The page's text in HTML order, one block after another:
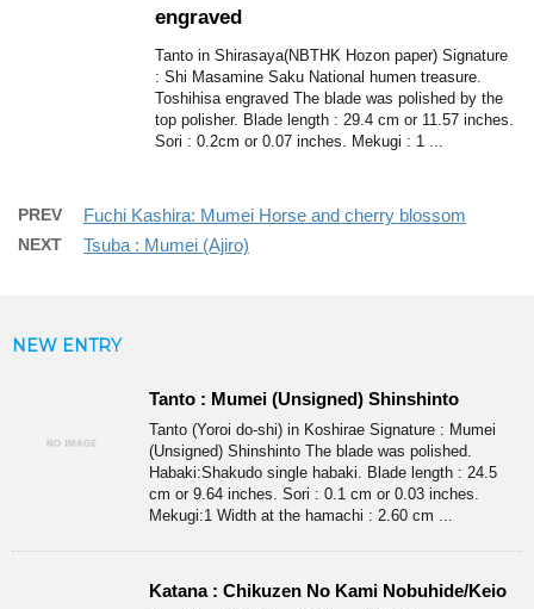
engraved
Tanto in Shirasaya(NBTHK Hozon paper) Signature
: Shi Masamine Saku National humen treasure.
Toshihisa engraved The blade was polished by the
top polisher. Blade length : 29.4 cm or 11.57 inches.
Sori : 0.2cm or 0.07 inches. Mekugi : 1 ...
PREV Fuchi Kashira: Mumei Horse and cherry blossom
NEXT Tsuba : Mumei (Ajiro)
NEW ENTRY
Tanto : Mumei (Unsigned) Shinshinto
Tanto (Yoroi do-shi) in Koshirae Signature : Mumei
(Unsigned) Shinshinto The blade was polished.
Habaki:Shakudo single habaki. Blade length : 24.5
cm or 9.64 inches. Sori : 0.1 cm or 0.03 inches.
Mekugi:1 Width at the hamachi : 2.60 cm ...
Katana : Chikuzen No Kami Nobuhide/Keio